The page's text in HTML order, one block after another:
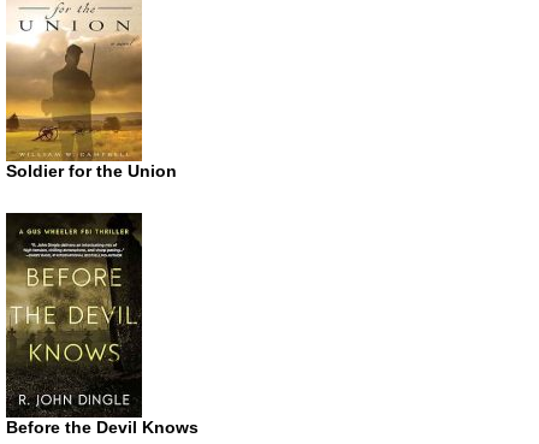
Soldier for the Union
Before the Devil Knows